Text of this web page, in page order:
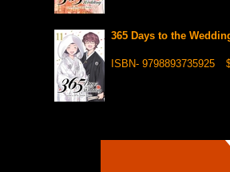
365 Days to the
ISBN- 9798893735925